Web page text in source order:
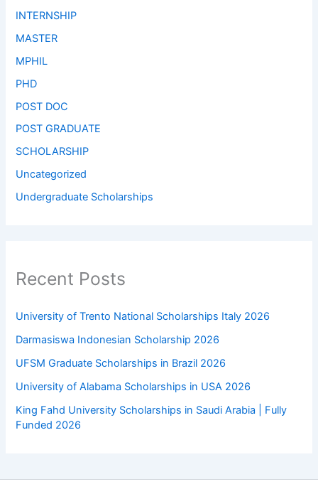
INTERNSHIP
MASTER
MPHIL
PHD
POST DOC
POST GRADUATE
SCHOLARSHIP
Uncategorized
Undergraduate Scholarships
Recent Posts
University of Trento National Scholarships Italy 2026
Darmasiswa Indonesian Scholarship 2026
UFSM Graduate Scholarships in Brazil 2026
University of Alabama Scholarships in USA 2026
King Fahd University Scholarships in Saudi Arabia | Fully
Funded 2026